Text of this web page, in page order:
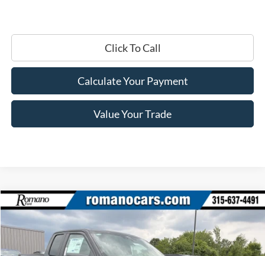
Click To Call
Calculate Your Payment
Value Your Trade
2026Ford F-150STX®
Price Drop
1FTEX2LP4TKE65394Stock:F76383Model:X2L
$43,670
PRICE
Compare Vehicle